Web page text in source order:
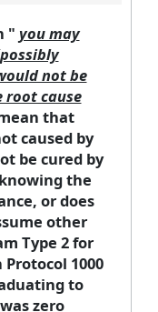
" you may
not be
root cause
that
caused by
be cured by
the
or does
other
Type 2 for
1000
to
zero